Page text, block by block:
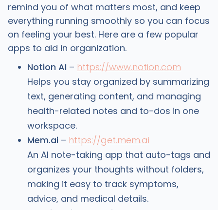
remind you of what matters most, and keep
everything running smoothly so you can focus
on feeling your best. Here are a few popular
apps to aid in organization.
Notion AI – https://www.notion.com
Helps you stay organized by summarizing
text, generating content, and managing
health-related notes and to-dos in one
workspace.
Mem.ai – https://get.mem.ai
An AI note-taking app that auto-tags and
organizes your thoughts without folders,
making it easy to track symptoms,
advice, and medical details.